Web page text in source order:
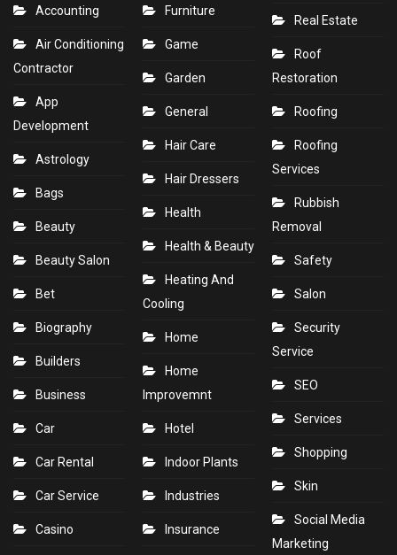
Accounting
Air Conditioning
Contractor
App
Development
Astrology
Bags
Beauty
Beauty Salon
Bet
Biography
Builders
Business
Car
Car Rental
Car Service
Casino
Furniture
Game
Garden
General
Hair Care
Hair Dressers
Health
Health & Beauty
Heating And
Cooling
Home
Home
Improvemnt
Hotel
Indoor Plants
Industries
Insurance
Real Estate
Roof
Restoration
Roofing
Roofing
Services
Rubbish
Removal
Safety
Salon
Security
Service
SEO
Services
Shopping
Skin
Social Media
Marketing